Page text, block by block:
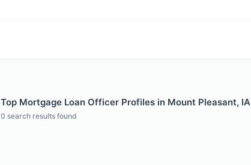
Top Mortgage Loan Officer Profiles in Mount Pleasant, IA
0 search results found